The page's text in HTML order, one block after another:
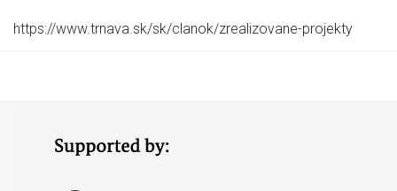
https://www.trnava.sk/sk/clanok/zrealizovane-projekty